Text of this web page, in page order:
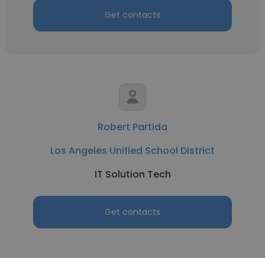
Get contacts
Robert Partida
Los Angeles Unified School District
IT Solution Tech
Get contacts